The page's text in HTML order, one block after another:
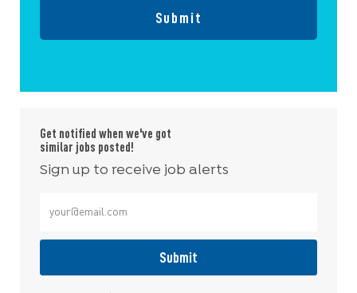
Submit
Get notified when we've got
similar jobs posted!
Sign up to receive job alerts
Submit